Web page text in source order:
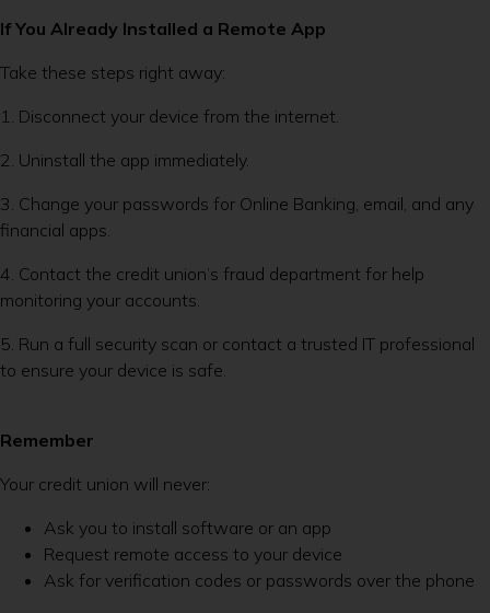
If You Already Installed a Remote App
Take these steps right away:
1. Disconnect your device from the internet.
2. Uninstall the app immediately.
3. Change your passwords for Online Banking, email, and any
financial apps.
4. Contact the credit union’s fraud department for help
monitoring your accounts.
5. Run a full security scan or contact a trusted IT professional
to ensure your device is safe.
Remember
Your credit union will never:
Ask you to install software or an app
Request remote access to your device
Ask for verification codes or passwords over the phone